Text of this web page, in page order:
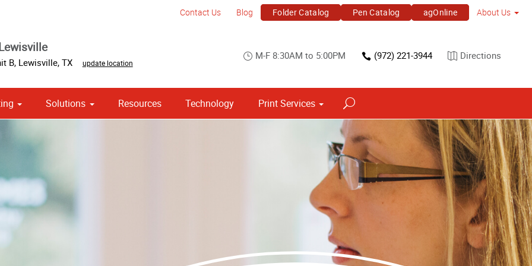
Contact Us Blog Folder Catalog Pen Catalog agOnline About Us
B, Lewisville, TX update location
M-F 8:30AM to 5:00PM (972) 221-3944 Directions
Solutions Resources Technology Print Services